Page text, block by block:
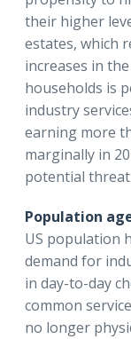
their higher
estates, which
increases in
households is
industry
earning more
marginally in
potential
Population
US population
demand for
in day-to-day
common
no longer